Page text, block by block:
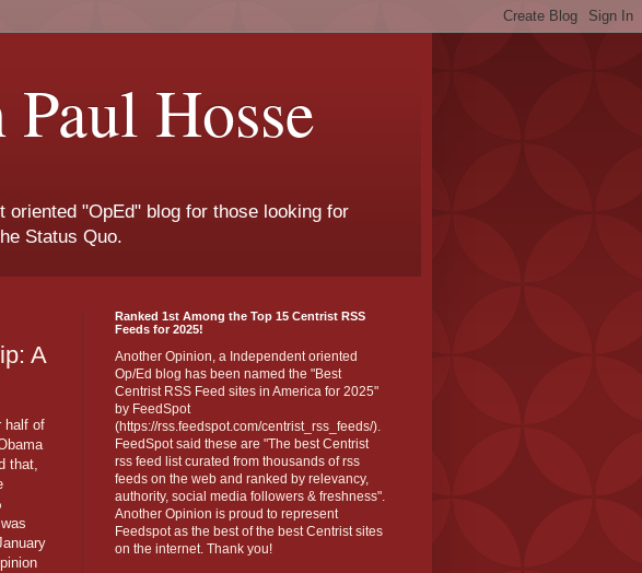
Hosse
oriented "OpEd" blog for those looking for
Status Quo.
A
half of
that,
Ranked 1st Among the Top 15 Centrist RSS
Feeds for 2025!
Another Opinion, a Independent oriented
Op/Ed blog has been named the "Best
Centrist RSS Feed sites in America for 2025"
by FeedSpot
(https://rss.feedspot.com/centrist_rss_feeds/).
FeedSpot said these are "The best Centrist
rss feed list curated from thousands of rss
feeds on the web and ranked by relevancy,
authority, social media followers & freshness".
Another Opinion is proud to represent
Feedspot as the best of the best Centrist sites
on the internet. Thank you!